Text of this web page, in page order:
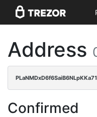
Address
Confirmed